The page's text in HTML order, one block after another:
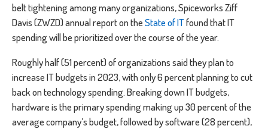
belt tightening among many organizations, Spiceworks Ziff
Davis (ZWZD) annual report on theState of ITfound that IT
spending will be prioritized over the course of the year.
Roughly half (51 percent) of organizations said they plan to
increase IT budgets in 2023, with only 6 percent planning to cut
back on technology spending. Breaking down IT budgets,
hardware is the primary spending making up 30 percent of the
average company’s budget, followed by software (28 percent),